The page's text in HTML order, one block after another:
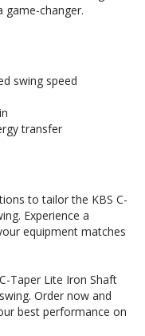
game-changer.
swing speed
transfer
to tailor the KBS C-
Experience a
equipment matches
Taper Lite Iron Shaft
Order now and
best performance on